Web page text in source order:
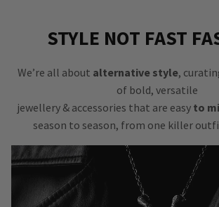
STYLE NOT FAST
We’re all about alternative style,
of bold, versatile
jewellery & accessories that are easy to
season to season, from one killer